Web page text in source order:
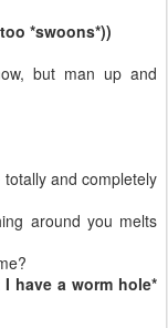
*swoons*))
but man up and
and completely
around you melts
have a worm hole*